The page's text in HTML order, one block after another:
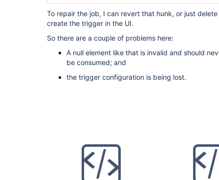
To repair the job, I can revert that hunk, or just
create the trigger in the UI.
So there are a couple of problems here:
A null element like that is invalid and should
be consumed; and
the trigger configuration is being lost.